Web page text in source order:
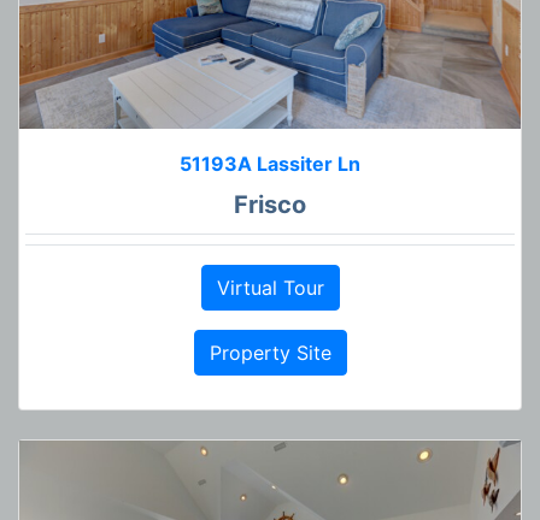
51193A Lassiter Ln
Frisco
Virtual Tour
Property Site